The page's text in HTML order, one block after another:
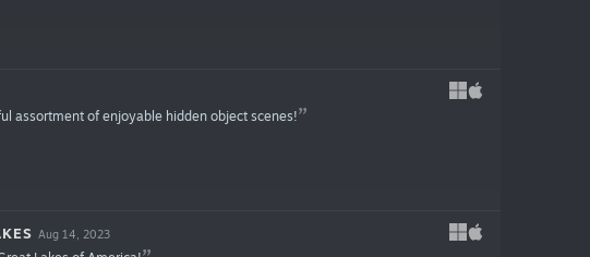
assortment of enjoyable hidden object scenes!
Aug 14, 2023